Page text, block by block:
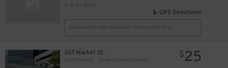
0.4 mi away
GPS Directions
Reservation Not Available - Pricing Info Only
267 Market St.
LAZ Parking - Three Gateway Garage
$255